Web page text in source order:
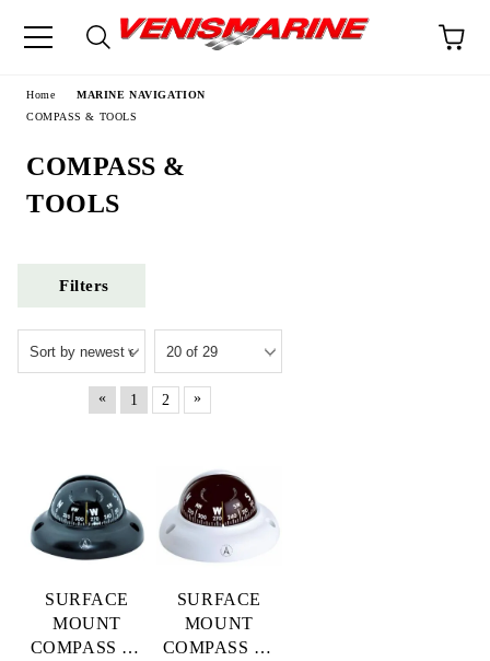
Home
MARINE NAVIGATION
COMPASS & TOOLS
COMPASS &
TOOLS
Filters
« 1 2 »
SURFACE
MOUNT
COMPASS C3
SURFACE
MOUNT
COMPASS C3